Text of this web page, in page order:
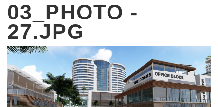
03_PHOTO -
27.JPG